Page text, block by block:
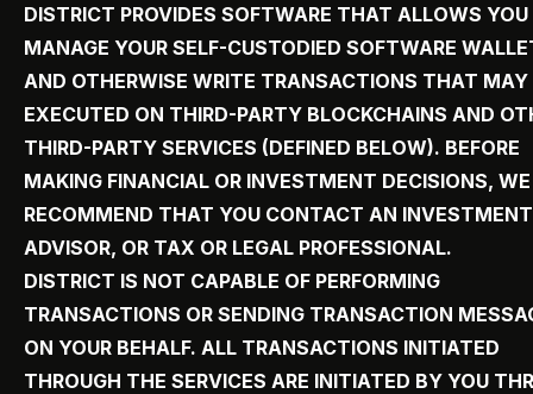
DISTRICT PROVIDES SOFTWARE THAT ALLOWS
MANAGE YOUR SELF-CUSTODIED SOFTWARE
AND OTHERWISE WRITE TRANSACTIONS THAT MAY
EXECUTED ON THIRD-PARTY BLOCKCHAINS AND
THIRD-PARTY SERVICES (DEFINED BELOW). BEFORE
MAKING FINANCIAL OR INVESTMENT DECISIONS, WE
RECOMMEND THAT YOU CONTACT AN INVESTMENT
ADVISOR, OR TAX OR LEGAL PROFESSIONAL.
DISTRICT IS NOT CAPABLE OF PERFORMING
TRANSACTIONS OR SENDING TRANSACTION
ON YOUR BEHALF. ALL TRANSACTIONS INITIATED
THROUGH THE SERVICES ARE INITIATED BY YOU